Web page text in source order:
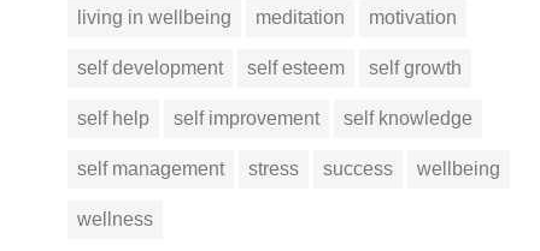
living in wellbeing meditation motivation
self development self esteem self growth
self help self improvement self knowledge
self management stress success wellbeing
wellness